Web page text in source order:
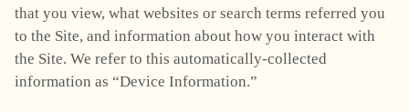
that you view, what websites or search terms referred you
to the Site, and information about how you interact with
the Site. We refer to this automatically-collected
information as “Device Information.”